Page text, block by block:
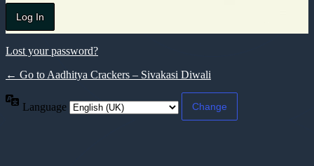
Lost your password?
← Go to Aadhitya Crackers – Sivakasi Diwali
Language